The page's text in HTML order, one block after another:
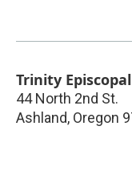
Trinity
44 North 2nd St.
Ashland, Oregon